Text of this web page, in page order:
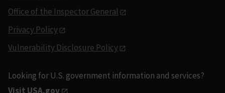
Office of the Inspector General
Privacy Policy
Vulnerability Disclosure Policy
Looking for U.S. government information and services?
Visit USA.gov